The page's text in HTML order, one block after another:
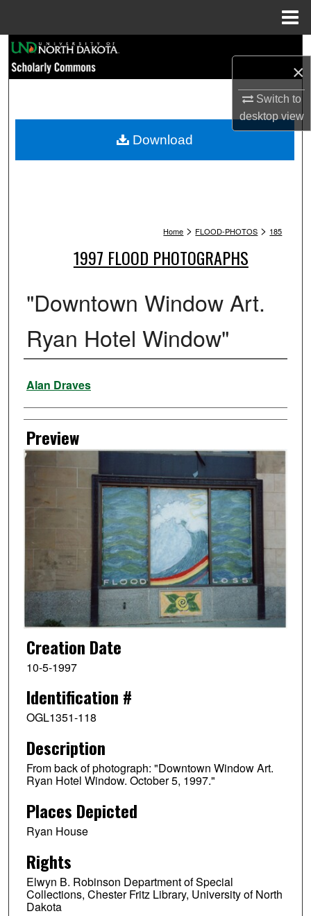
×
Switch to
desktopview
Browse Collections
My Account
Home > FLOOD-PHOTOS > 185
1997 FLOOD PHOTOGRAPHS
"Downtown Window Art.
Ryan Hotel Window"
Creator
Alan Draves
Preview
Creation Date
10-5-1997
Identification #
OGL1351-118
Description
From back of photograph: "Downtown Window Art.
Ryan Hotel Window. October 5, 1997."
Places Depicted
Ryan House
Rights
Elwyn B. Robinson Department of Special
Collections, Chester Fritz Library, University of North
Dakota
Download